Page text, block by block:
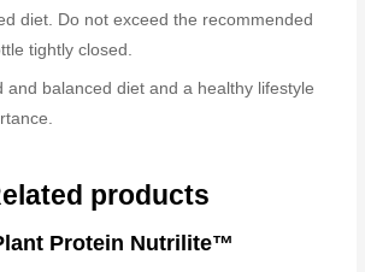
diet. Do not exceed the recommended
tightly closed.
and balanced diet and a healthy lifestyle
products
Protein Nutrilite™